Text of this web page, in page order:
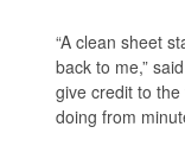
“A clean sheet
back to me,”
give credit to
doing from